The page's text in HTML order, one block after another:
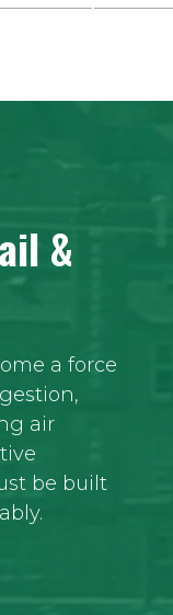
&
a force
air
be built